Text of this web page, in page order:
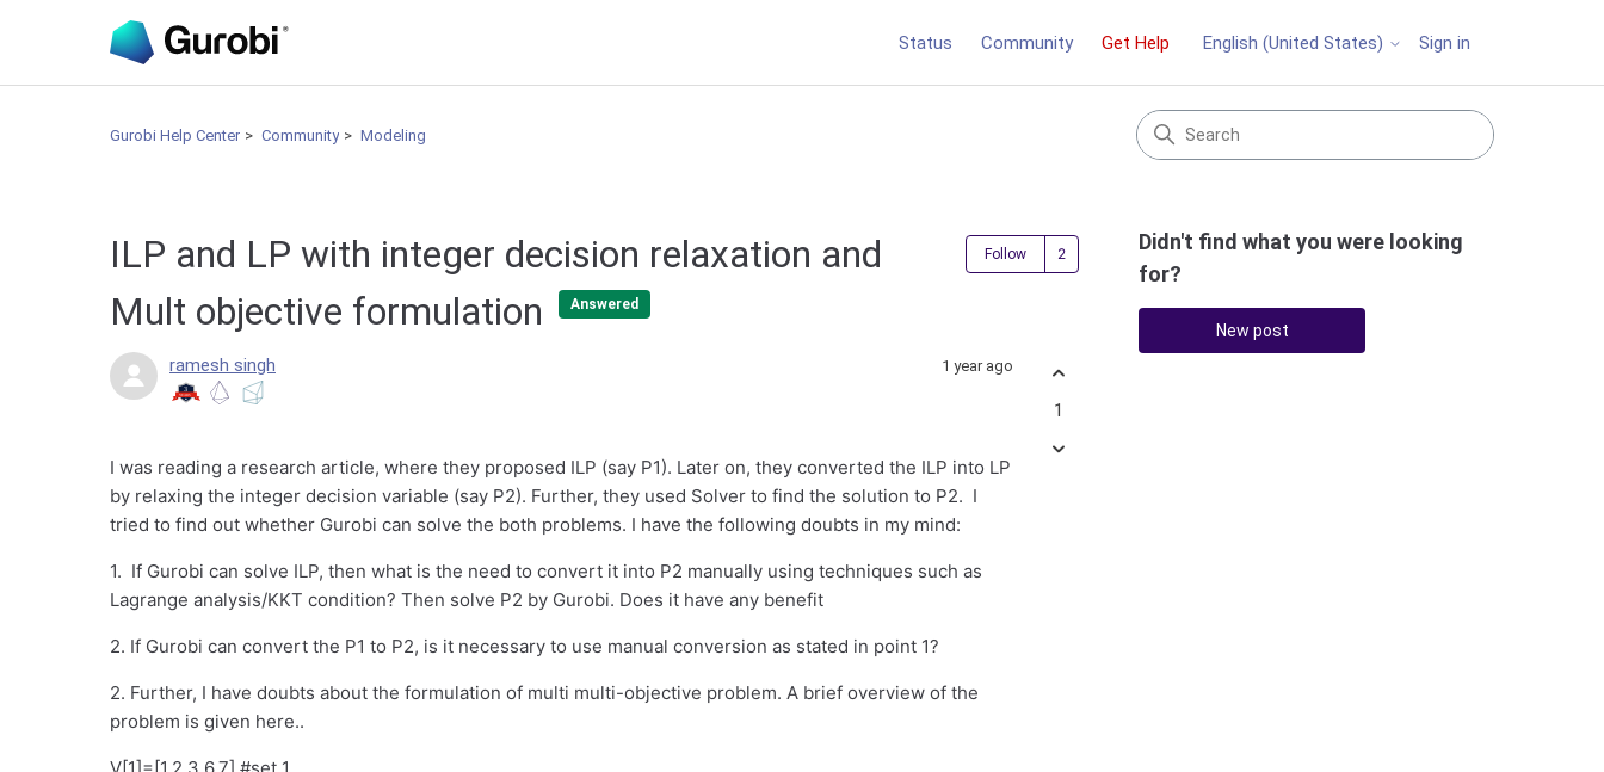
Status Community Get Help English (United States) Sign in
Gurobi Help Center Community Modeling
ILP and LP with integer decision relaxation and
Mult objective formulation
Answered
Follow Followed by 2 people
ramesh singh 1 year ago
I was reading a research article, where they proposed ILP (say P1). Later on, they converted the ILP into LP
by relaxing the integer decision variable (say P2). Further, they used Solver to find the solution to P2. I
tried to find out whether Gurobi can solve the both problems. I have the following doubts in my mind:
1. If Gurobi can solve ILP, then what is the need to convert it into P2 manually using techniques such as
Lagrange analysis/KKT condition? Then solve P2 by Gurobi. Does it have any benefit
2. If Gurobi can convert the P1 to P2, is it necessary to use manual conversion as stated in point 1?
2. Further, I have doubts about the formulation of multi multi-objective problem. A brief overview of the
problem is given here..
1
Didn't find what you were looking
for?
New post